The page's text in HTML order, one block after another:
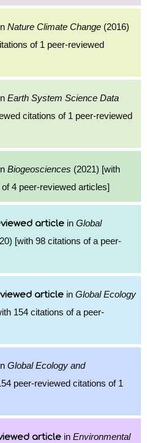
Nature Climate Change (2016)
of 1 peer-reviewed
Earth System Science Data
citations of 1 peer-reviewed
Biogeosciences (2021) [with
4 peer-reviewed articles]
article in Global
[with 98 citations of a peer-
article in Global Ecology
154 citations of a peer-
Global Ecology and
peer-reviewed citations of 1
article in Environmental